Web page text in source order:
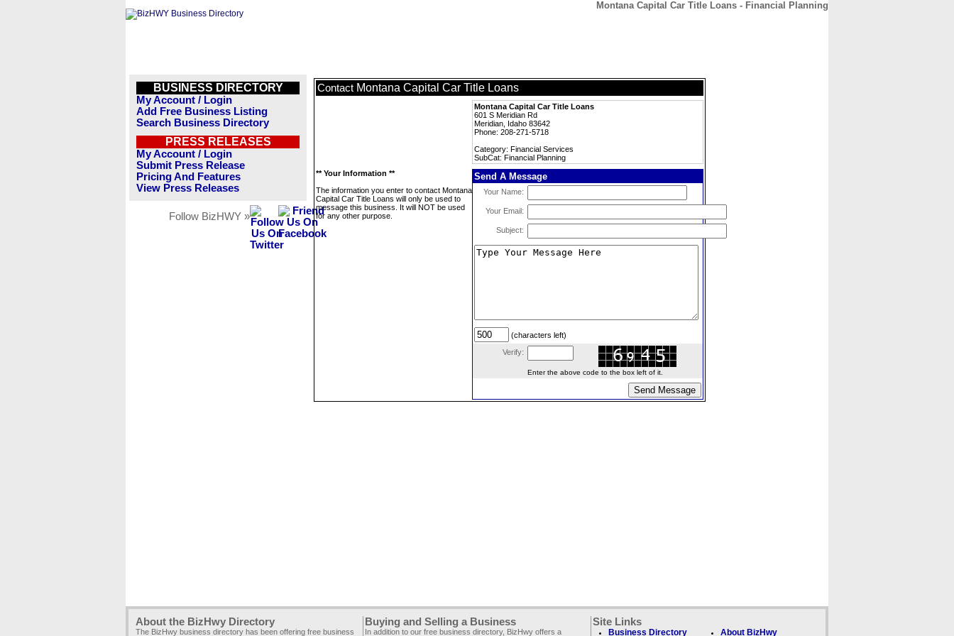
Montana Capital Car Title Loans - Financial Planning
BUSINESS DIRECTORY
My Account / Login
Add Free Business Listing
Search Business Directory
PRESS RELEASES
My Account / Login
Submit Press Release
Pricing And Features
View Press Releases
Follow BizHWY »
Contact Montana Capital Car Title Loans
Montana Capital Car Title Loans
601 S Meridian Rd
Meridian, Idaho 83642
Phone: 208-271-5718
Category: Financial Services
SubCat: Financial Planning
** Your Information **
The information you enter to contact Montana
Capital Car Title Loans will only be used to
message this business. It will NOT be used
for any other purpose.
Send A Message
Your Name:
Your Email:
Subject:
(characters left)
Verify:
Enter the above code to the box left of it.
About the BizHwy Directory
The BizHwy business directory has been offering free business
Buying and Selling a Business
In addition to our free business directory, BizHwy offers a
Site Links
Business Directory About BizHwy